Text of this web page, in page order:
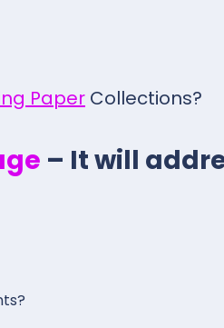
Paper Collections?
– It will